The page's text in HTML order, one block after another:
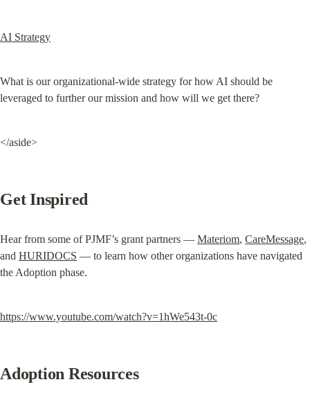
AI Strategy
What is our organizational-wide strategy for how AI should be
leveraged to further our mission and how will we get there?
</aside>
Get Inspired
Hear from some of PJMF’s grant partners — Materiom, CareMessage,
and HURIDOCS — to learn how other organizations have navigated
the Adoption phase.
https://www.youtube.com/watch?v=1hWe543t-0c
Adoption Resources